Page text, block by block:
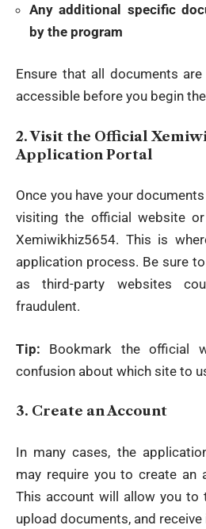
Any additional specific
by the program
Ensure that all documents
accessible before you begin
2.Visit the Official
Application Portal
Once you have your
visiting the official websiteor
Xemiwikhiz5654. This is
application process. Be sure
as third-party websites
fraudulent.
Tip: Bookmark the official
confusion about which site to
3. Create an Account
In many cases, the
may require you to create an
This account will allow you to
upload documents, and